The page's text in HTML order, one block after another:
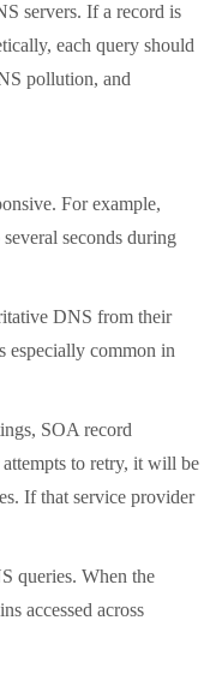
servers. If a record is
each query should
pollution, and
For example,
seconds during
DNS from their
especially common in
SOA record
to retry, it will be
If that service provider
queries. When the
accessed across